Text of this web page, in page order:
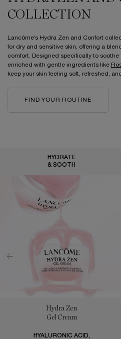
COLLECTION
Lancôme’s Hydra Zen and Confort
for dry and sensitive skin, offering a
comfort. Designed specifically to
enriched with gentle ingredients like
keep your skin feeling soft, refreshed,
FIND YOUR ROUTINE
HYDRATE
& SOOTH
Hydra Zen
Gel Cream
HYALURONIC ACID,